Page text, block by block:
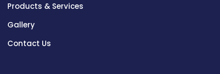
Products & Services
Gallery
Contact Us